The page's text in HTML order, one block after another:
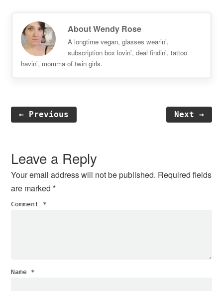
AboutWendy Rose
A longtime vegan, glasses wearin',
subscription box lovin', deal findin', tattoo
havin', momma of twin girls.
← Previous Next →
Interactions
Leave a Reply
Your email address will not be published. Required fields
are marked*
Comment *
Name *